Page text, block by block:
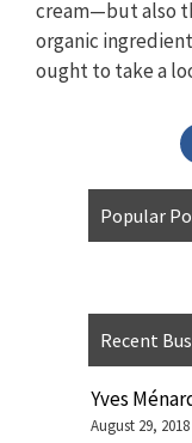
cream—but also
organic
ought to take a
Popular
Recent
Yves
August 29, 2018